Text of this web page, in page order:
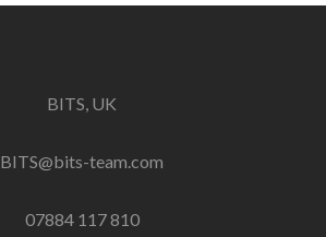
BITS, UK
BITS@bits-team.com
07884 117 810